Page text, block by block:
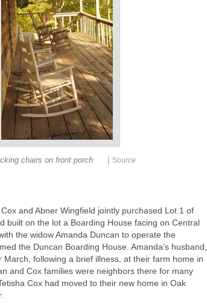
chairs on front porch Source
and Abner Wingfield jointly purchased Lot 1 of
built on the lot a Boarding House facing on Central
the widow Amanda Duncan to operate the
the Duncan Boarding House. Amanda’s husband,
March, following a brief illness, at their farm home in
and Cox families were neighbors there for many
Cox had moved to their new home in Oak